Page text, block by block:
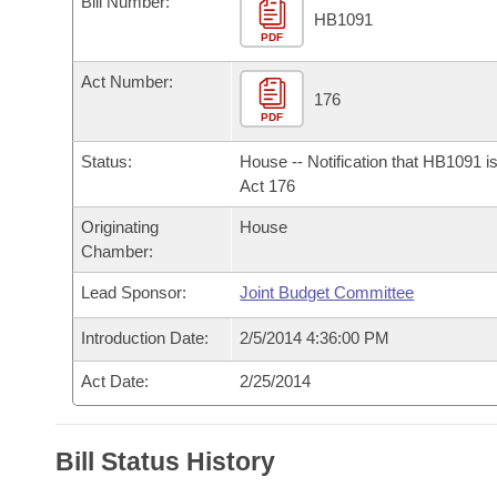
Bills in House Committees
Bills in Senate Committees
Bills in Joint Committees
Meetings Of The Whole/Business Meetings
Recently Filed
Personalized Bill Tracking
Bills Returned from Committee
Bill Conflicts Report
Bills on Committee Agendas
House
Senate Budget
House Roll Call
Arkansas Code and Constitution of 1874
Uncodified Historic Legislation
Budget
Search Center
PDF
HB1091
Act Number:
PDF
176
Status:
House -- Notification that HB1091
Act 176
Originating
Chamber:
House
Lead Sponsor: Joint Budget Committee
Introduction Date: 2/5/2014 4:36:00 PM
Act Date: 2/25/2014
Bill Status History